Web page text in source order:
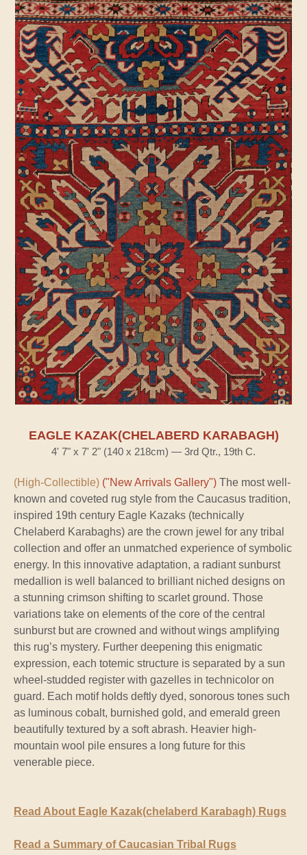
EAGLE KAZAK(CHELABERD KARABAGH)
4' 7" x 7' 2" (140 x 218cm) — 3rd Qtr., 19th C.
(High-Collectible) ("New Arrivals Gallery") The most well-
known and coveted rug style from the Caucasus tradition,
inspired 19th century Eagle Kazaks (technically
Chelaberd Karabaghs) are the crown jewel for any tribal
collection and offer an unmatched experience of symbolic
energy. In this innovative adaptation, a radiant sunburst
medallion is well balanced to brilliant niched designs on
a stunning crimson shifting to scarlet ground. Those
variations take on elements of the core of the central
sunburst but are crowned and without wings amplifying
this rug’s mystery. Further deepening this enigmatic
expression, each totemic structure is separated by a sun
wheel-studded register with gazelles in technicolor on
guard. Each motif holds deftly dyed, sonorous tones such
as luminous cobalt, burnished gold, and emerald green
beautifully textured by a soft abrash. Heavier high-
mountain wool pile ensures a long future for this
venerable piece.
Read About Eagle Kazak(chelaberd Karabagh) Rugs
Read a Summary of Caucasian Tribal Rugs